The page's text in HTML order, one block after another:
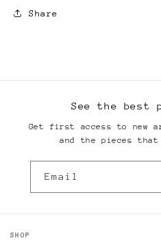
Share
See the best
Get first access to new
and the pieces
Email
SHOP